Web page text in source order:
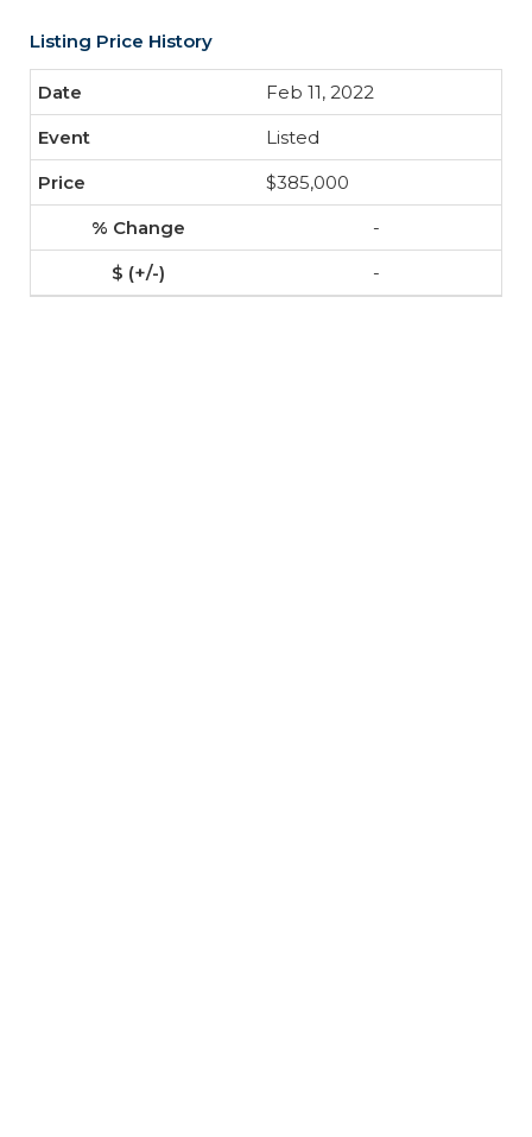
Listing Price History
Feb 11, 2022
Listed
$385,000
-
-